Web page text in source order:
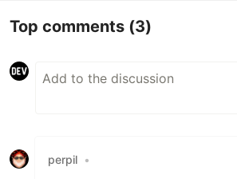
Top comments (3)
perpil •